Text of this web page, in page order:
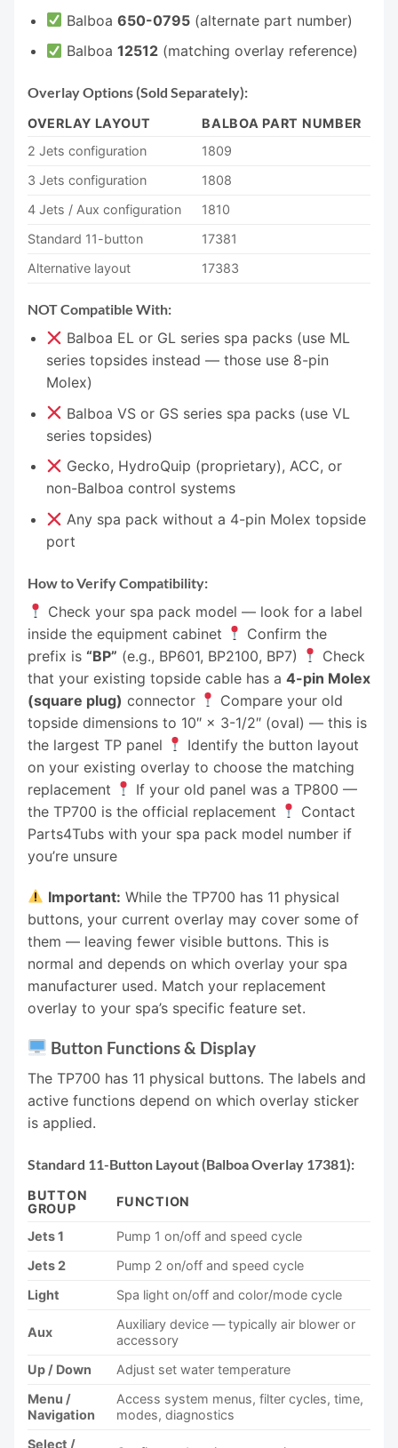
Balboa650-0795 (alternate part number)
Balboa12512 (matching overlay reference)
Overlay Options (Sold Separately):
OVERLAY LAYOUT
BALBOA PART NUMBER
2 Jets configuration
1809
3 Jets configuration
1808
4 Jets / Aux configuration
1810
Standard 11-button
17381
Alternative layout
17383
NOT Compatible With:
Balboa EL or GL series spa packs (use ML
series topsides instead — those use 8-pin
Molex)
Balboa VS or GS series spa packs (use VL
series topsides)
Gecko, HydroQuip (proprietary), ACC, or
non-Balboa control systems
Any spa pack without a 4-pin Molex topside
port
How to Verify Compatibility:
Check your spa pack model — look for a label
inside the equipment cabinet
Confirm the
prefix is “BP” (e.g., BP601, BP2100, BP7)
Check
that your existing topside cable has a 4-pin Molex
(square plug) connector
Compare your old
topside dimensions to 10″ × 3-1/2″ (oval) — this is
the largest TP panel
Identify the button layout
on your existing overlay to choose the matching
replacement
If your old panel was a TP800 —
the TP700 is the official replacement
Contact
Parts4Tubs with your spa pack model number if
you’re unsure
Important: While the TP700 has 11 physical
buttons, your current overlay may cover some of
them — leaving fewer visible buttons. This is
normal and depends on which overlay your spa
manufacturer used. Match your replacement
overlay to your spa’s specific feature set.
Button Functions & Display
The TP700 has 11 physical buttons. The labels and
active functions depend on which overlay sticker
is applied.
Standard 11-Button Layout (Balboa Overlay 17381):
BUTTON
GROUP
FUNCTION
Jets 1
Pump 1 on/off and speed cycle
Jets 2
Pump 2 on/off and speed cycle
Light
Spa light on/off and color/mode cycle
Aux
Auxiliary device — typically air blower or
accessory
Up / Down
Adjust set water temperature
Menu /
Navigation
Access system menus, filter cycles, time,
modes, diagnostics
Select /